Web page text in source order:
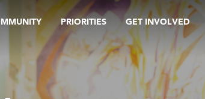
PRIORITIES GET INVOLVED